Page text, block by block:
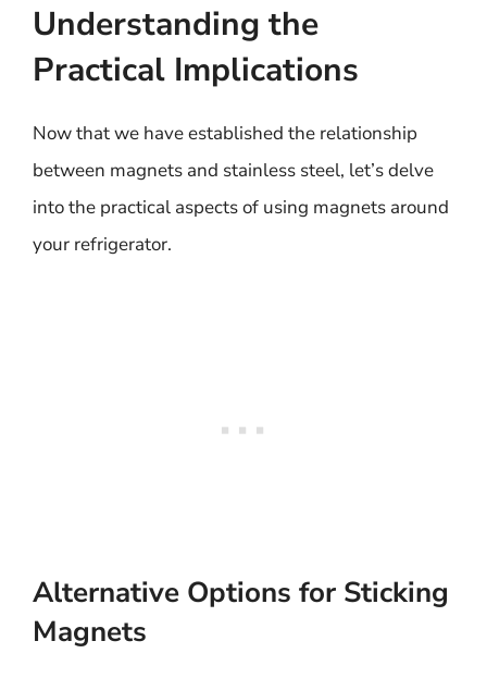
Understanding the
Practical Implications
Now that we have established the relationship
between magnets and stainless steel, let’s delve
into the practical aspects of using magnets around
your refrigerator.
Alternative Options for Sticking
Magnets